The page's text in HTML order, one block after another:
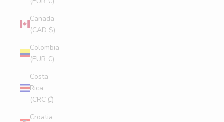
Canada
(CAD $)
Colombia
(EUR €)
Costa
Rica
(CRC ₡)
Croatia